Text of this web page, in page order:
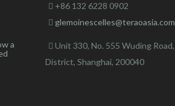
a
+86 132 6228 0902
glemoinescelles@teraoasia.com
Unit 330, No. 555 Wuding Road,
District, Shanghai, 200040